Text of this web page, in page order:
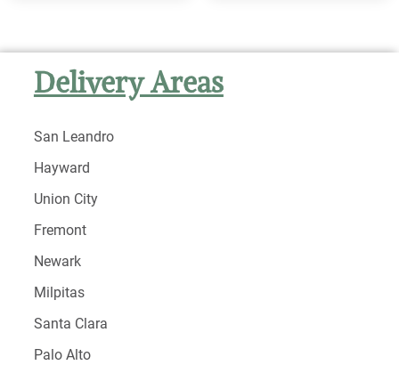
Delivery Areas
San Leandro
Hayward
Union City
Fremont
Newark
Milpitas
Santa Clara
Palo Alto